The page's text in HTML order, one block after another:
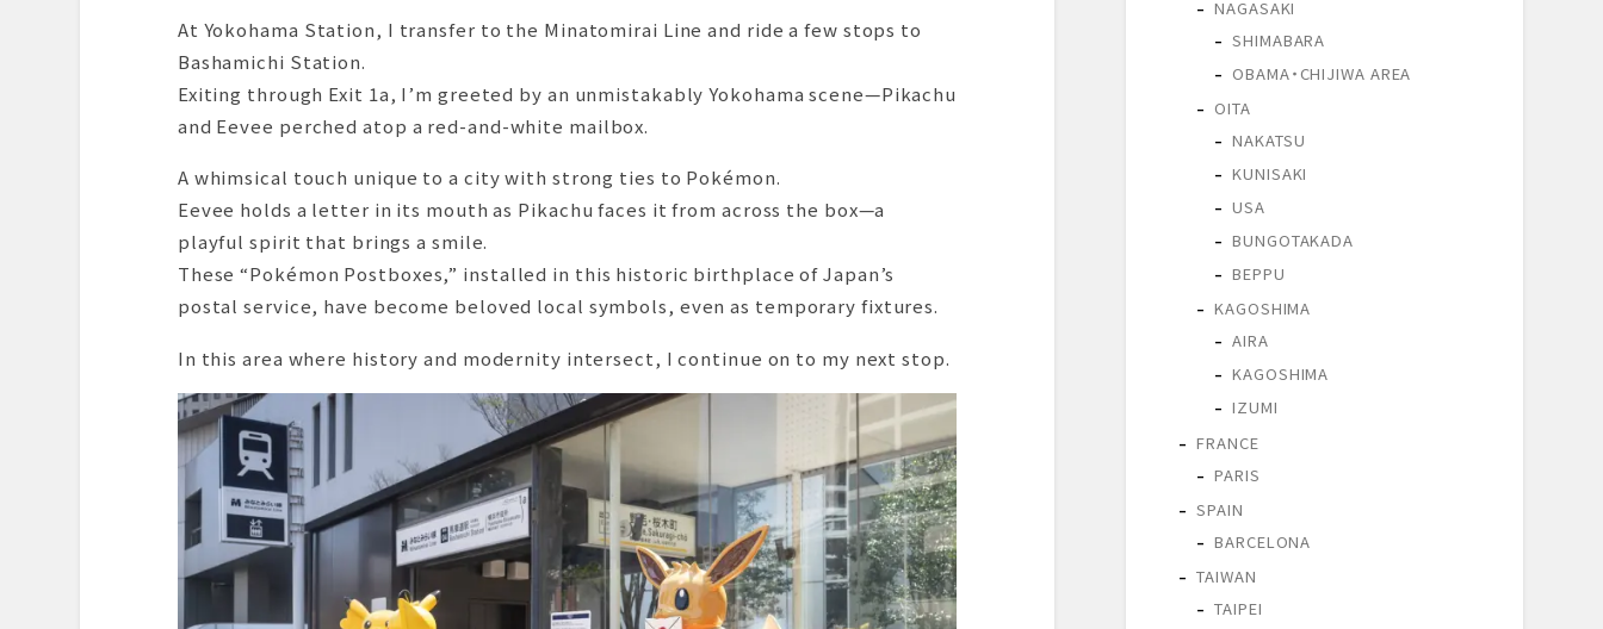
At Yokohama Station, I transfer to the Minatomirai Line and ride a few stops to
Bashamichi Station.
Exiting through Exit 1a, I’m greeted by an unmistakably Yokohama scene—Pikachu
and Eevee perched atop a red-and-white mailbox.
A whimsical touch unique to a city with strong ties to Pokémon.
Eevee holds a letter in its mouth as Pikachu faces it from across the box—a
playful spirit that brings a smile.
These “Pokémon Postboxes,” installed in this historic birthplace of Japan’s
postal service, have become beloved local symbols, even as temporary fixtures.
In this area where history and modernity intersect, I continue on to my next stop.
NAGASAKI
SHIMABARA
OBAMA・CHIJIWA AREA
OITA
NAKATSU
KUNISAKI
USA
BUNGOTAKADA
BEPPU
KAGOSHIMA
AIRA
KAGOSHIMA
IZUMI
FRANCE
PARIS
SPAIN
BARCELONA
TAIWAN
TAIPEI